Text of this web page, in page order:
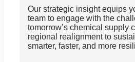
Our strategic insight equips
team to engage with the
tomorrow’s chemical supply
regional realignment to
smarter, faster, and more